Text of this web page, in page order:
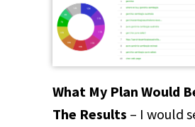
What My Plan Would
The Results – I would